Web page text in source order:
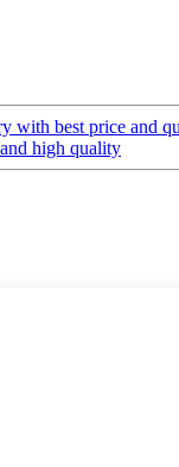
with best price and
high quality